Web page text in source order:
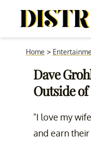
Home >
Dave
Outside
"I love my
and earn their